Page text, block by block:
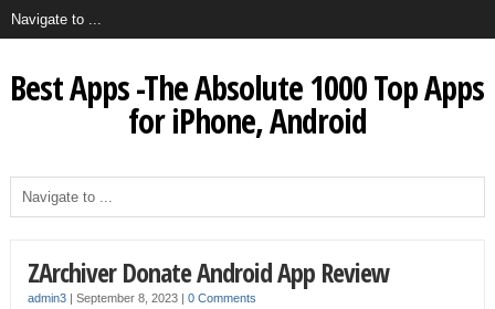
Best Apps -The Absolute 1000 Top Apps
for iPhone, Android
ZArchiver Donate Android App Review
admin3| September 8, 2023 | 0 Comments